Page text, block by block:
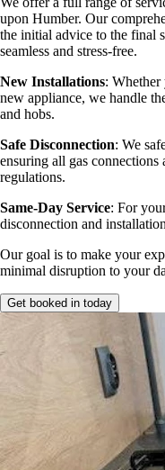
upon Humber. Our
the initial advice to the final
seamless and stress-free.
New Installations:
new appliance, we handle
and hobs.
Safe Disconnection: We
ensuring all gas connections
regulations.
Same-Day Service: For
disconnection and
Our goal is to make your
minimal disruption to your
Get booked in today